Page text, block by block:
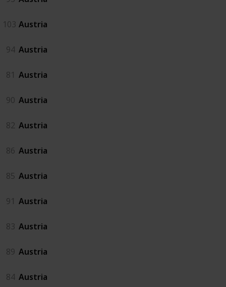
103 Austria
94 Austria
81 Austria
90 Austria
82 Austria
86 Austria
85 Austria
91 Austria
83 Austria
89 Austria
84 Austria